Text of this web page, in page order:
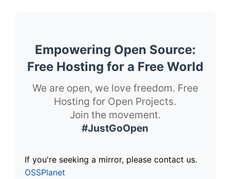
Empowering Open Source:
Free Hosting for a Free World
We are open, we love freedom. Free
Hosting for Open Projects.
Join the movement.
#JustGoOpen
If you're seeking a mirror, please contact us.
OSSPlanet